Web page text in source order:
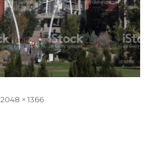
Full
2048 × 1366